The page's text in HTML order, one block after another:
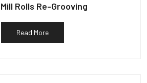
Rolls Re-Grooving
Read More